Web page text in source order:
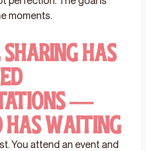
moments.
Has
—
Has Waiting
You attend an event and